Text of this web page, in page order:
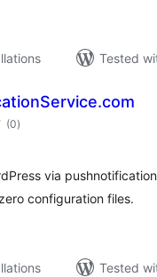
Tested
(0total
ratings
)
via
configuration files.
Tested